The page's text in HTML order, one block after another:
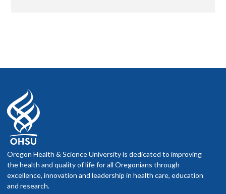
Oregon Health & Science University is dedicated to improving
the health and quality of life for all Oregonians through
excellence, innovation and leadership in health care, education
and research.